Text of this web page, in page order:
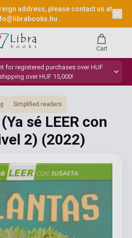
address, please contact us at
.
for registered purchases over HUF
over HUF 15,000!
Cart
Simplified readers
sé LEER con
2) (2022)